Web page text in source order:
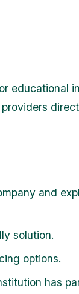
educational
and
solution.
options.
has